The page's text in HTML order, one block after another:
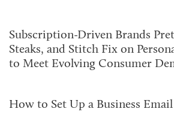
Subscription-Driven Brands
Steaks, and Stitch Fix on
to Meet Evolving Consumer
How to Set Up a Business